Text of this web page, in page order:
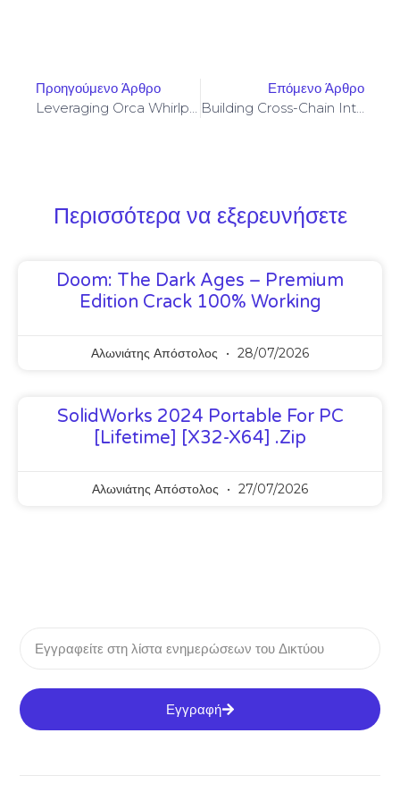
Προηγούμενο Άρθρο
Leveraging Orca Whirlpools For Concentrated Liquidity With Impermanent Loss Controls
Επόμενο Άρθρο
Building Cross-Chain Interoperability Layers For Secure Perpetual Contract Settlements
Περισσότερα να εξερευνήσετε
Doom: The Dark Ages – Premium
Edition Crack 100% Working
Αλωνιάτης Απόστολος 28/07/2026
SolidWorks 2024 Portable For PC
[Lifetime] [x32-X64] .zip
Αλωνιάτης Απόστολος 27/07/2026
Εγγραφή